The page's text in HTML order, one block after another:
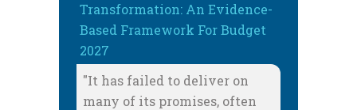
Transformation: An Evidence-
Based Framework For Budget
2027
"It has failed to deliver on
many of its promises, often